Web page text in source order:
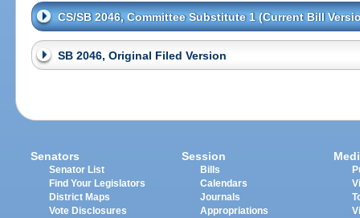
CS/SB 2046, Committee Substitute 1 (Current Bill
SB 2046, Original Filed Version
Senators
Senator List
Find Your Legislators
District Maps
Vote Disclosures
Session
Bills
Calendars
Journals
Appropriations